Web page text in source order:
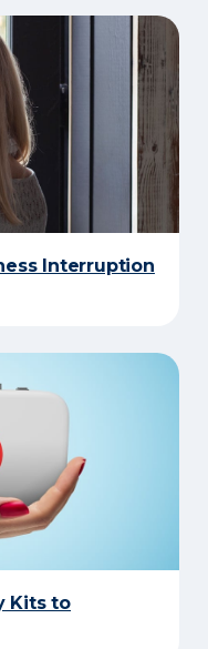
Interruption
Kits to